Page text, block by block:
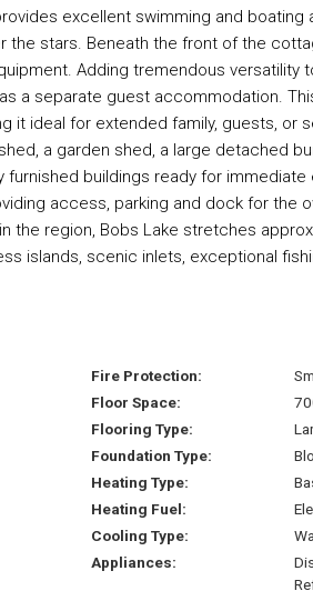
excellent swimming and
stars. Beneath the front of the
Adding tremendous versatility
a separate guest accommodation.
it ideal for extended family, guests, or
a garden shed, a large detached
buildings ready for
access, parking and dock for the
the region, Bobs Lake stretches
islands, scenic inlets, exceptional
Fire Protection:
Floor Space:
Flooring Type:
Foundation Type:
Heating Type:
Heating Fuel:
Cooling Type:
Appliances: